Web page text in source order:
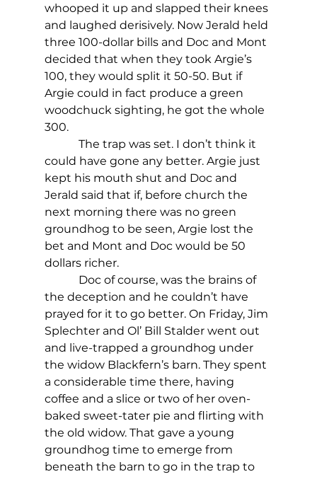
whooped it up and slapped their knees
and laughed derisively. Now Jerald held
three 100-dollar bills and Doc and Mont
decided that when they took Argie’s
100, they would split it 50-50. But if
Argie could in fact produce a green
woodchuck sighting, he got the whole
300.
The trap was set. I don’t think it
could have gone any better. Argie just
kept his mouth shut and Doc and
Jerald said that if, before church the
next morning there was no green
groundhog to be seen, Argie lost the
bet and Mont and Doc would be 50
dollars richer.
Doc of course, was the brains of
the deception and he couldn’t have
prayed for it to go better. On Friday, Jim
Splechter and Ol’ Bill Stalder went out
and live-trapped a groundhog under
the widow Blackfern’s barn. They spent
a considerable time there, having
coffee and a slice or two of her oven-
baked sweet-tater pie and flirting with
the old widow. That gave a young
groundhog time to emerge from
beneath the barn to go in the trap to